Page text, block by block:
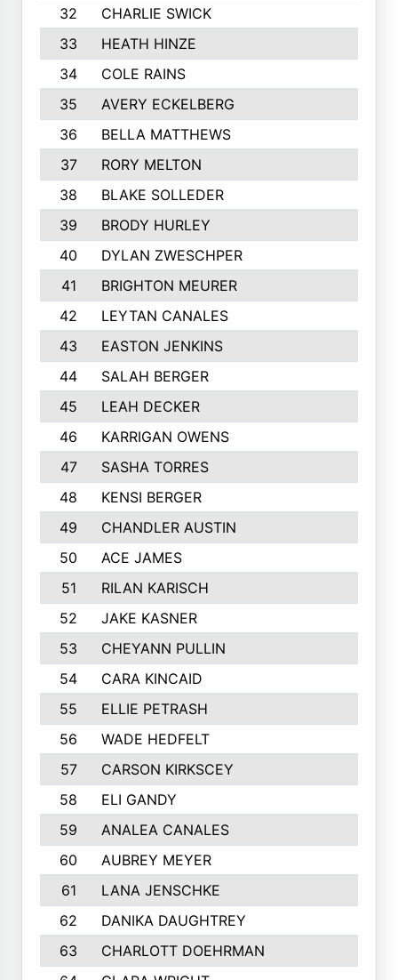
32
CHARLIE SWICK
33
HEATH HINZE
34
COLE RAINS
35
AVERY ECKELBERG
36
BELLA MATTHEWS
37
RORY MELTON
38
BLAKE SOLLEDER
39
BRODY HURLEY
40
DYLAN ZWESCHPER
41
BRIGHTON MEURER
42
LEYTAN CANALES
43
EASTON JENKINS
44
SALAH BERGER
45
LEAH DECKER
46
KARRIGAN OWENS
47
SASHA TORRES
48
KENSI BERGER
49
CHANDLER AUSTIN
50
ACE JAMES
51
RILAN KARISCH
52
JAKE KASNER
53
CHEYANN PULLIN
54
CARA KINCAID
55
ELLIE PETRASH
56
WADE HEDFELT
57
CARSON KIRKSCEY
58
ELI GANDY
59
ANALEA CANALES
60
AUBREY MEYER
61
LANA JENSCHKE
62
DANIKA DAUGHTREY
63
CHARLOTT DOEHRMAN